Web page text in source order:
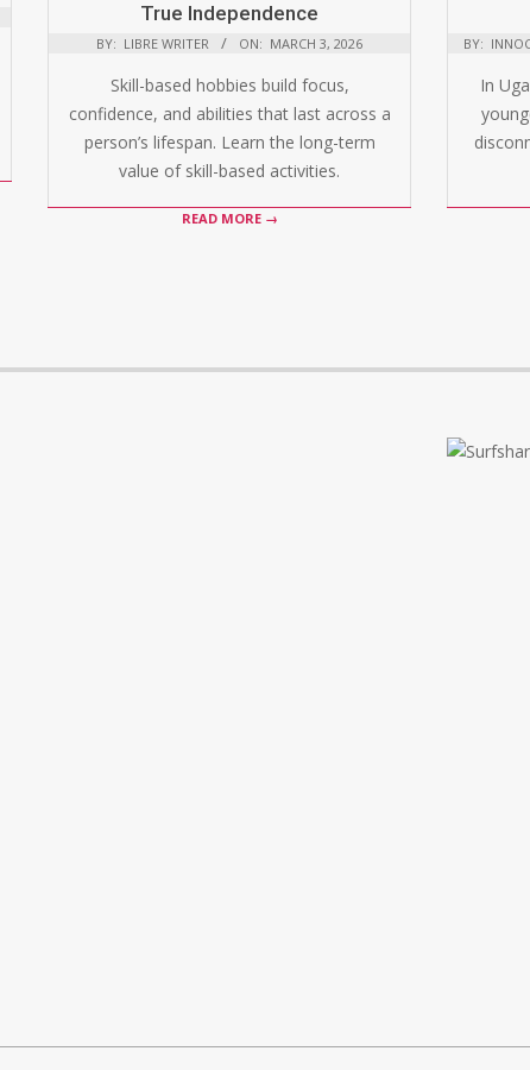
True Independence
BY: LIBRE WRITER ON: MARCH 3, 2026
Skill-based hobbies build focus,
confidence, and abilities that last across a
person’s lifespan. Learn the long-term
value of skill-based activities.
READ MORE →
BY:
In